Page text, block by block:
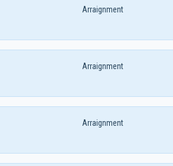
Arraignment
Arraignment
Arraignment